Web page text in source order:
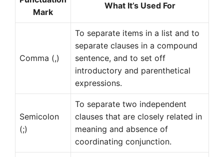
Mark
What It’s Used For
Comma (,)
To separate items in a list and to
separate clauses in a compound
sentence, and to set off
introductory and parenthetical
expressions.
Semicolon
(;)
To separate two independent
clauses that are closely related in
meaning and absence of
coordinating conjunction.